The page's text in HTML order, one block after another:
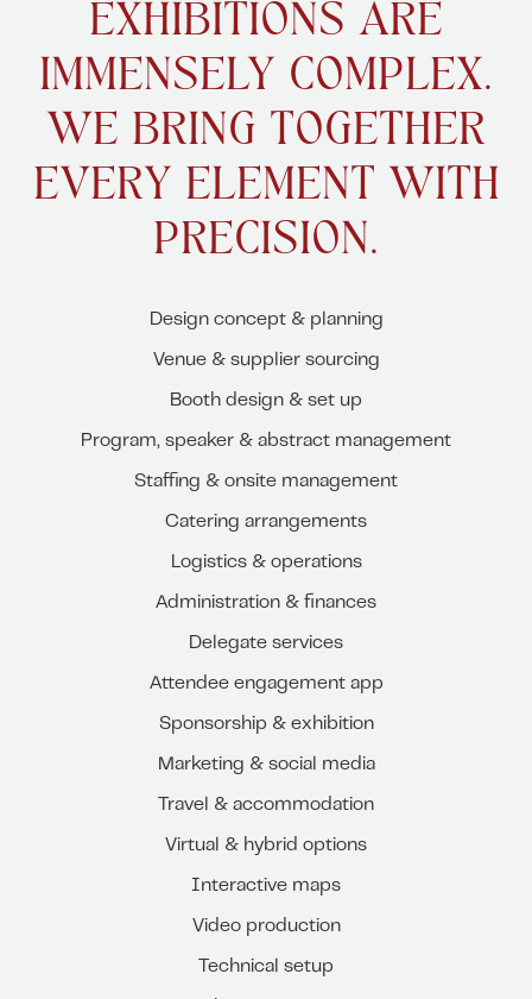
EXHIBITIONS ARE
IMMENSELY COMPLEX.
WE BRING TOGETHER
EVERY ELEMENT WITH
PRECISION.
Design concept & planning
Venue & supplier sourcing
Booth design & set up
Program, speaker & abstract management
Staffing & onsite management
Catering arrangements
Logistics & operations
Administration & finances
Delegate services
Attendee engagement app
Sponsorship & exhibition
Marketing & social media
Travel & accommodation
Virtual & hybrid options
Interactive maps
Video production
Technical setup